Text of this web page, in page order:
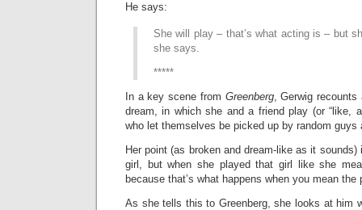
He says:
She will play – that’s what acting is – but
she says.
*****
In a key scene from Greenberg, Gerwig
dream, in which she and a friend play (or “like,
who let themselves be picked up by random guys
Her point (as broken and dream-like as it
girl, but when she played that girl like she
because that’s what happens when you mean the
As she tells this to Greenberg, she looks at him